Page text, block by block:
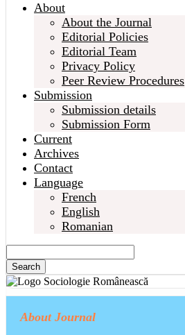
About
About the Journal
Editorial Policies
Editorial Team
Privacy Policy
Peer Review Procedures
Submission
Submission details
Submission Form
Current
Archives
Contact
Language
French
English
Romanian
Search
About Journal